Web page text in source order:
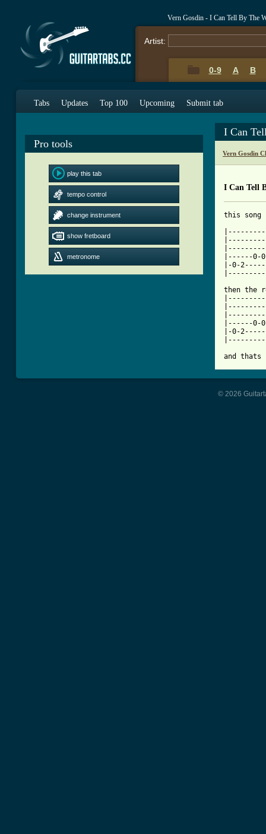
Vern Gosdin - I Can Tell By The
Artist:
0-9 A B
Tabs Updates Top 100 Upcoming Submit tab
Pro tools
play this tab
tempo control
change instrument
show fretboard
metronome
I Can
Vern Gosdin
I Can Tell
this song
|------
|-0-
then the
|------
|-0-
and
© 2026